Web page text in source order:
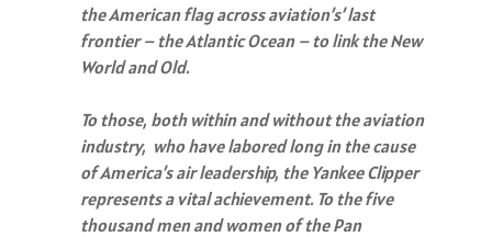
the American flag across aviation’s’ last
frontier – the Atlantic Ocean – to link the New
World and Old.
To those, both within and without the aviation
industry, who have labored long in the cause
of America’s air leadership, the Yankee Clipper
represents a vital achievement. To the five
thousand men and women of the Pan